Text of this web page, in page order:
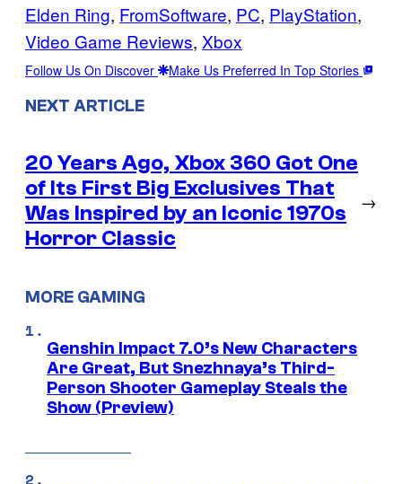
Elden Ring, FromSoftware, PC, PlayStation
Video Game Reviews, Xbox
Follow Us On Discover Make Us Preferred In Top Stories
NEXT ARTICLE
20 Years Ago, Xbox 360 Got One
of Its First Big Exclusives That
Was Inspired by an Iconic 1970s
Horror Classic
→
MORE GAMING
Genshin Impact 7.0’s New Characters
Are Great, But Snezhnaya’s Third-
Person Shooter Gameplay Steals the
Show (Preview)